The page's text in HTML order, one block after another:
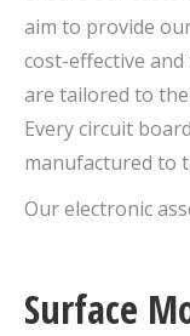
aim to provide
cost-effective
are tailored to
Every circuit
manufactured to
Our electronic
Surface